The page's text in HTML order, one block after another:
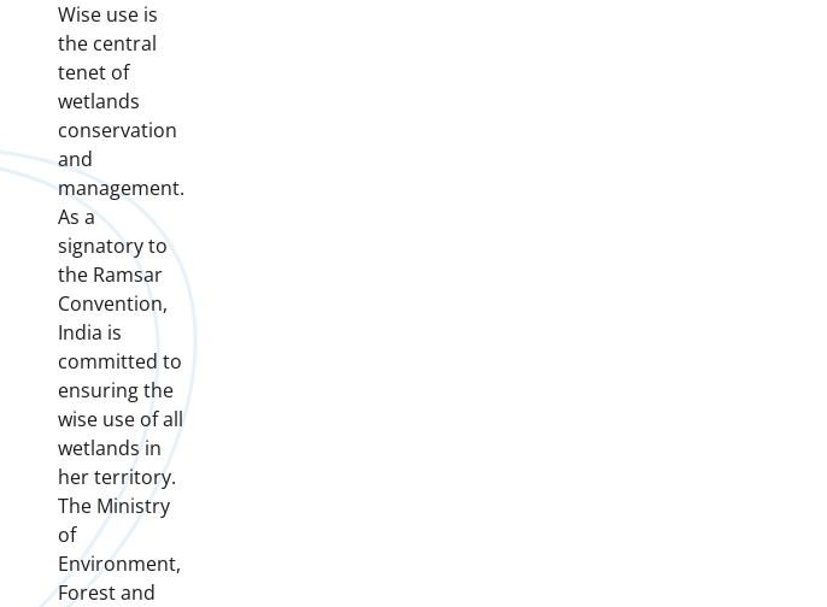
Wise use is
the central
tenet of
wetlands
conservation
and
management.
As a
signatory to
the Ramsar
Convention,
India is
committed to
ensuring the
wise use of all
wetlands in
her territory.
The Ministry
of
Environment,
Forest and